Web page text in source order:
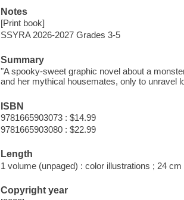
Notes
[Print book]
SSYRA 2026-2027 Grades 3-5
Summary
"A spooky-sweet graphic novel about a
and her mythical housemates, only to unravel
ISBN
9781665903073 : $14.99
9781665903080 : $22.99
Length
1 volume (unpaged) : color illustrations ; 24 cm
Copyright year